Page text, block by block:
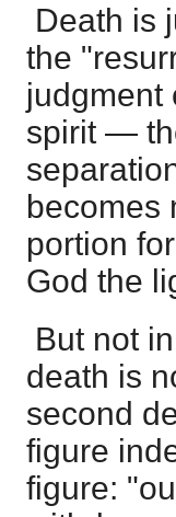
Death is
the
judgment
spirit —
becomes
portion
God the
But not
death is
second
figure
figure: